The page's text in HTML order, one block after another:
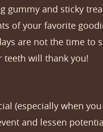
gummy and sticky
of your favorite
are not the time to
teeth will thank you!
(especially when
and lessen